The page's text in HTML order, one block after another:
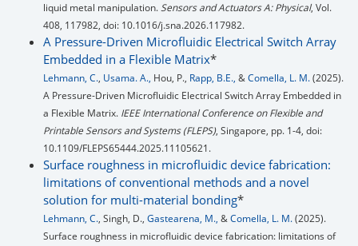
liquid metal manipulation.Sensors and Actuators A: Physical, Vol.
408, 117982, doi: 10.1016/j.sna.2026.117982.
A Pressure-Driven Microfluidic Electrical Switch Array
Embedded in a Flexible Matrix*
Lehmann, C., Usama. A., Hou, P., Rapp, B.E., &Comella, L. M.(2025).
A Pressure-Driven Microfluidic Electrical Switch Array Embedded in
a Flexible Matrix. IEEE International Conference on Flexible and
Printable Sensors and Systems (FLEPS), Singapore, pp. 1-4, doi:
10.1109/FLEPS65444.2025.11105621.
Surface roughness in microfluidic device fabrication:
limitations of conventional methods and a novel
solution for multi-material bonding*
Lehmann, C., Singh, D., Gastearena, M., &Comella, L. M.(2025).
Surface roughness in microfluidic device fabrication: limitations of